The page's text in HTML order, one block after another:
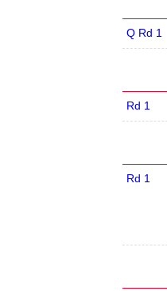
Q Rd 1
Rd 1
Rd 1